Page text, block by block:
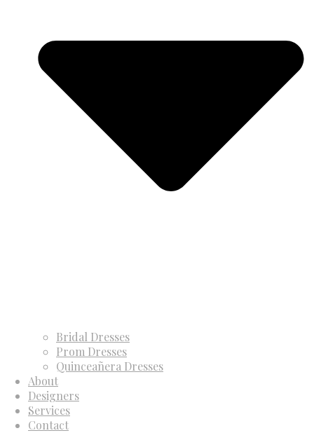
Bridal Dresses
Prom Dresses
Quinceañera Dresses
About
Designers
Services
Contact